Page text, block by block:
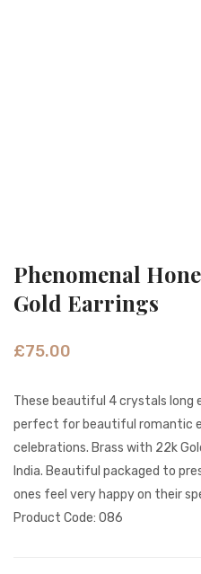
Phenomenal
Gold Earrings
£75.00
These beautiful 4 crystals long
perfect for beautiful romantic
celebrations. Brass with 22k
India. Beautiful packaged to
ones feel very happy on their
Product Code: 086